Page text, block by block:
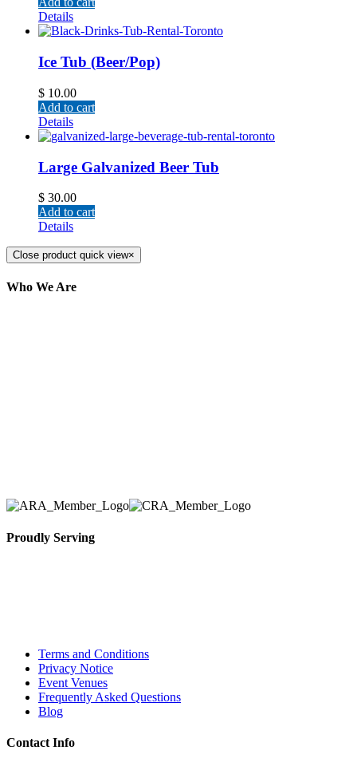
Details
Ice Tub (Beer/Pop)
$ 10.00
Add to cart
Details
Large Galvanized Beer Tub
$ 30.00
Add to cart
Details
Close product quick view×
Who We Are
Proudly Serving
Terms and Conditions
Privacy Notice
Event Venues
Frequently Asked Questions
Blog
Contact Info